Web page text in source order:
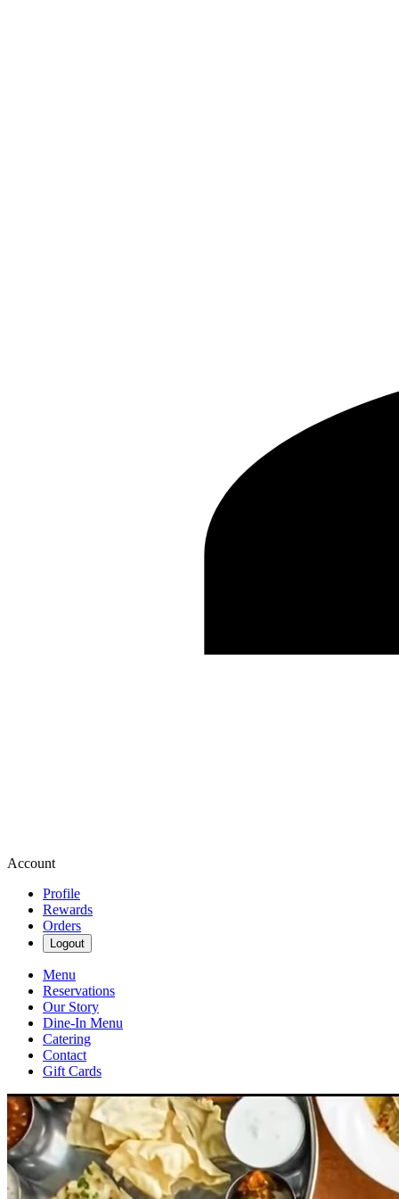
Account
Profile
Rewards
Orders
Logout
Menu
Reservations
Our Story
Dine-In Menu
Catering
Contact
Gift Cards